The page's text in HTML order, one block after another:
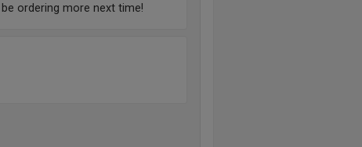
ordering more next time!